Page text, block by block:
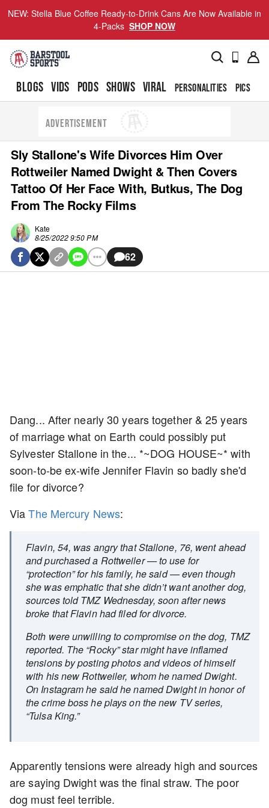
NEW: Stella Blue Coffee Ready-to-Drink Cans Are Now Available in
4-Packs SHOP NOW
BLOGS VIDS PODS SHOWS VIRAL PERSONALITIES PICS
ADVERTISEMENT
Sly Stallone's Wife Divorces Him Over
Rottweiler Named Dwight & Then Covers
Tattoo Of Her Face With, Butkus, The Dog
From The Rocky Films
Kate
8/25/2022 9:50 PM
62
Dang... After nearly 30 years together & 25 years
of marriage what on Earth could possibly put
Sylvester Stallone in the... *~DOG HOUSE~* with
soon-to-be ex-wife Jennifer Flavin so badly she'd
file for divorce?
ViaThe Mercury News:
Flavin, 54, was angry that Stallone, 76, went ahead
and purchased a Rottweiler — to use for
“protection” for his family, he said — even though
she was emphatic that she didn’t want another dog,
sources told TMZ Wednesday, soon after news
broke that Flavin had filed for divorce.
Both were unwilling to compromise on the dog, TMZ
reported. The “Rocky” star might have inflamed
tensions by posting photos and videos of himself
with his new Rottweiler, whom he named Dwight.
On Instagram he said he named Dwight in honor of
the crime boss he plays on the new TV series,
“Tulsa King.”
Apparently tensions were already high and sources
are saying Dwight was the final straw. The poor
dog must feel terrible.